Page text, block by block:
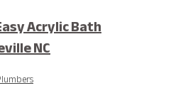
Acrylic Bath
NC